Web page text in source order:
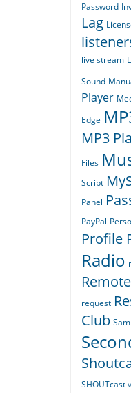
Password
Lag
live stream
Sound
Player
Edge
MP3
Files
Script
Panel
PayPal
Profile
Radio
request
Club
SHOUTcast